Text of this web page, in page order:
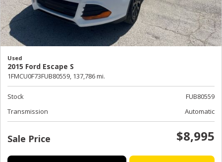
Used
2015 Ford Escape S
1FMCU0F73FUB80559, 137,786 mi.
Stock
FUB80559
Transmission
Automatic
Sale Price $8,995